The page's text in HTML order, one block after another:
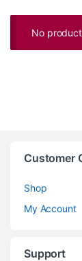
No
Customer
Shop
My Account
Support